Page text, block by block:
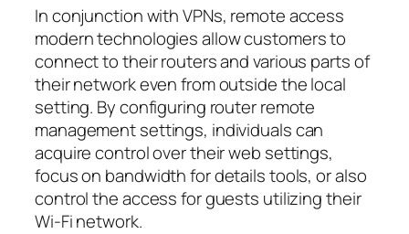
In conjunction with VPNs, remote access
modern technologies allow customers to
connect to their routers and various parts of
their network even from outside the local
setting. By configuring router remote
management settings, individuals can
acquire control over their web settings,
focus on bandwidth for details tools, or also
control the access for guests utilizing their
Wi-Fi network.